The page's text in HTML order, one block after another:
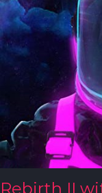
Rebirth II